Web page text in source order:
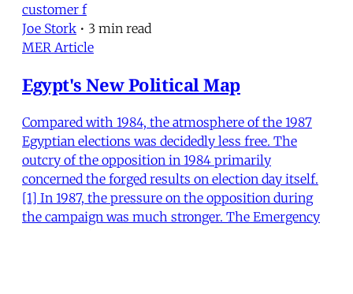
customer f
Joe Stork • 3 min read
MER Article
Egypt's New Political Map
Compared with 1984, the atmosphere of the 1987
Egyptian elections was decidedly less free. The
outcry of the opposition in 1984 primarily
concerned the forged results on election day itself.
[1] In 1987, the pressure on the opposition during
the campaign was much stronger. The Emergency